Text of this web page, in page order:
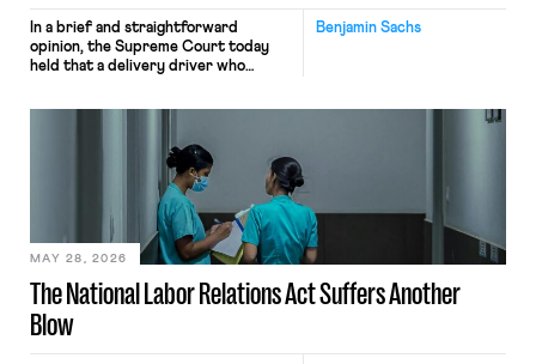
Benjamin Sachs
In a brief and straightforward
opinion, the Supreme Court today
held that a delivery driver who
nonetheless engaged in interstate
commerce. Because the driver
transported goods for a segment of
their interstate journey from the
place where they were […]
The National Labor Relations Act Suffers Another
Blow
MAY 28, 2026